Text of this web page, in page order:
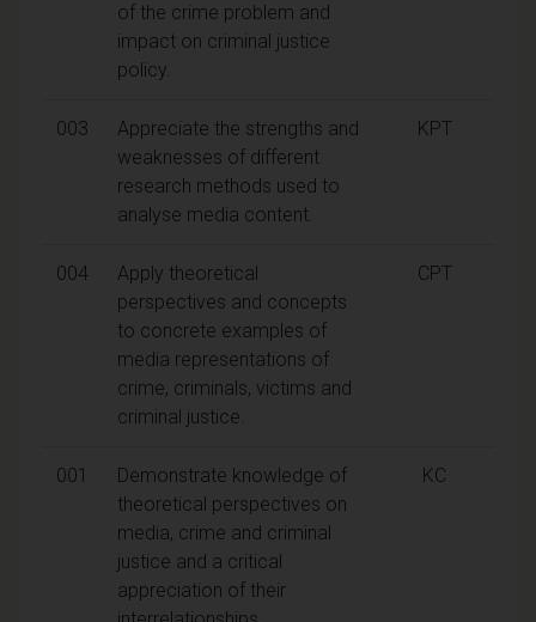
of the crime problem and
impact on criminal justice
policy.
003
Appreciate the strengths and
weaknesses of different
research methods used to
analyse media content.
KPT
004
Apply theoretical
perspectives and concepts
to concrete examples of
media representations of
crime, criminals, victims and
criminal justice.
CPT
001
Demonstrate knowledge of
theoretical perspectives on
media, crime and criminal
justice and a critical
appreciation of their
KC